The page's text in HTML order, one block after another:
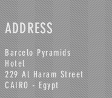
ADDRESS
Barcelo Pyramids
Hotel
229 Al Haram Street
CAIRO - Egypt